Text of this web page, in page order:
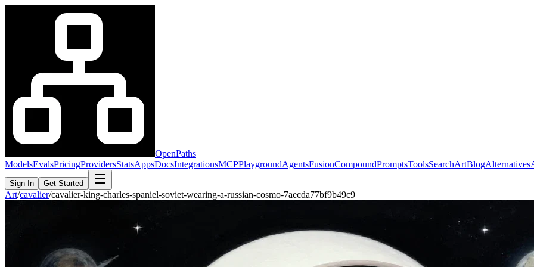
OpenPaths
ModelsEvalsPricingProvidersStatsAppsDocsIntegrationsMCPPlaygroundAgentsFusionCompoundPromptsToolsSearchArtBlogAlternatives
Sign In Get Started
Art/cavalier/cavalier-king-charles-spaniel-soviet-wearing-a-russian-cosmo-7aecda77bf9b49c9